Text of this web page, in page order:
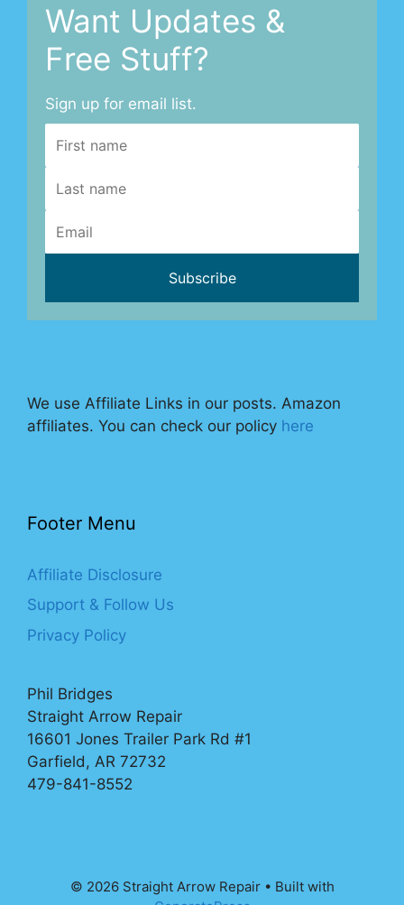
Want Updates &
Free Stuff?
Sign up for email list.
We use Affiliate Links in our posts. Amazon
affiliates. You can check our policy here
Footer Menu
Affiliate Disclosure
Support & Follow Us
Privacy Policy
Phil Bridges
Straight Arrow Repair
16601 Jones Trailer Park Rd #1
Garfield, AR 72732
479-841-8552
© 2026 Straight Arrow Repair• Built with